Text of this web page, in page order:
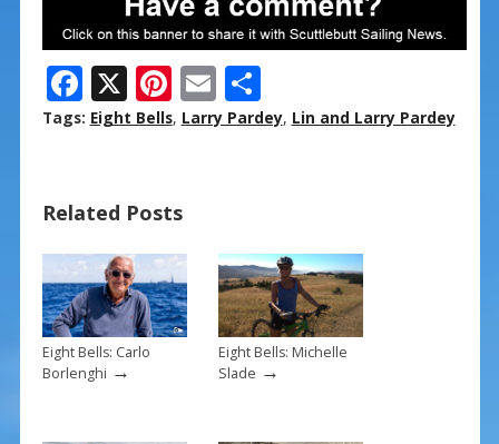
F
ac
o
o
k
X Pi
nt
st
E
m
S
h
Tags: Eight Bells, Larry Pardey, Lin and Larry Pardey
Related Posts
Eight Bells: Carlo
Borlenghi →
Eight Bells: Michelle
Slade →